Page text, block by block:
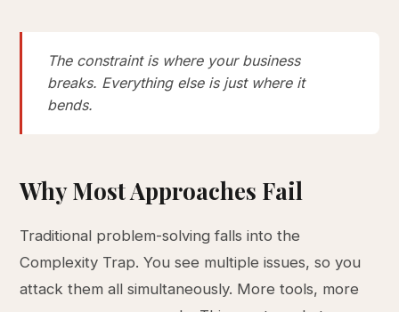
The constraint is where your business
breaks. Everything else is just where it
bends.
Why Most Approaches Fail
Traditional problem-solving falls into the
Complexity Trap. You see multiple issues, so you
attack them all simultaneously. More tools, more